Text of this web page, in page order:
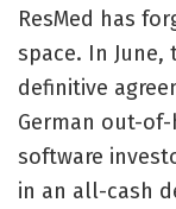
ResMed has
space. In
definitive
German out-
software
in an all-cash